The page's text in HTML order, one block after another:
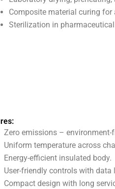
Composite material curing for
Sterilization in
Zero emissions – environment-
Uniform temperature across
Energy-efficient insulated body.
User-friendly controls with data
Compact design with long